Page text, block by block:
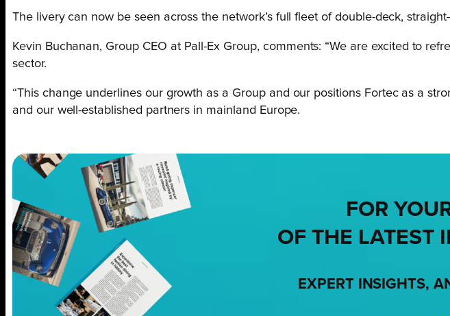
The livery can now be seen across the network’s full fleet of double-deck,
Kevin Buchanan, Group CEO at Pall-Ex Group, comments: “We are excited to
sector.
“This change underlines our growth as a Group and our positions Fortec as a
and our well-established partners in mainland Europe.
FOR
OF THE LATEST
EXPERT INSIGHTS,